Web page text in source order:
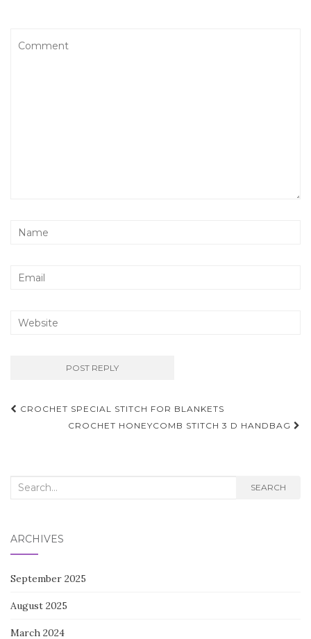
Post
navigation
CROCHET SPECIAL STITCH FOR BLANKETS
CROCHET HONEYCOMB STITCH 3 D HANDBAG
Search
SEARCH
ARCHIVES
September 2025
August 2025
March 2024